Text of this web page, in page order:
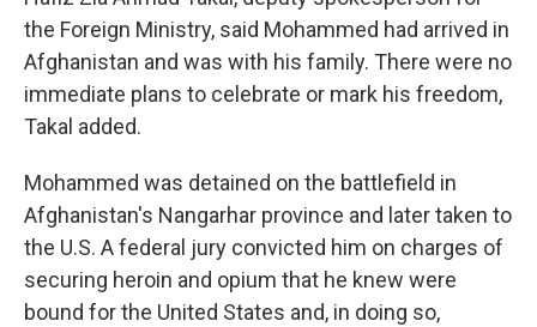
the Foreign Ministry, said Mohammed had arrived in
Afghanistan and was with his family. There were no
immediate plans to celebrate or mark his freedom,
Takal added.
Mohammed was detained on the battlefield in
Afghanistan's Nangarhar province and later taken to
the U.S. A federal jury convicted him on charges of
securing heroin and opium that he knew were
bound for the United States and, in doing so,